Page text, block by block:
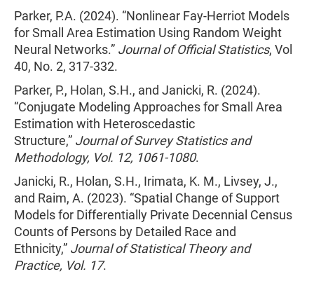
Parker, P.A. (2024). “Nonlinear Fay-Herriot Models
for Small Area Estimation Using Random Weight
Neural Networks.” Journal of Official Statistics, Vol
40, No. 2, 317-332.
Parker, P., Holan, S.H., and Janicki, R. (2024).
“Conjugate Modeling Approaches for Small Area
Estimation with Heteroscedastic
Structure,” Journal of Survey Statistics and
Methodology, Vol. 12, 1061-1080.
Janicki, R., Holan, S.H., Irimata, K. M., Livsey, J.,
and Raim, A. (2023). “Spatial Change of Support
Models for Differentially Private Decennial Census
Counts of Persons by Detailed Race and
Ethnicity,” Journal of Statistical Theory and
Practice, Vol. 17.